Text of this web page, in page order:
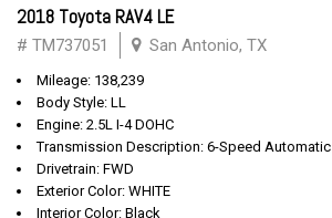
2018 Toyota RAV4 LE
# TM737051 San Antonio, TX
Mileage: 138,239
Body Style: LL
Engine: 2.5L I-4 DOHC
Transmission Description: 6-Speed Automatic
Drivetrain: FWD
Exterior Color: WHITE
Interior Color: Black